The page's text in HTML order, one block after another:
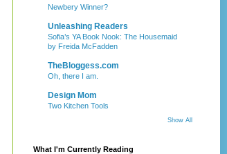
Newbery Winner?
Unleashing Readers
Sofia’s YA Book Nook: The Housemaid
by Freida McFadden
TheBloggess.com
Oh, there I am.
Design Mom
Two Kitchen Tools
Show All
What I'm Currently Reading